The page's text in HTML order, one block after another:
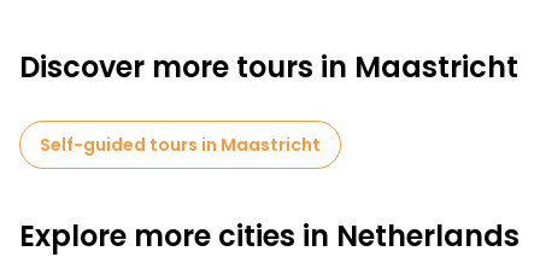
Discover more tours in Maastricht
Self-guided tours in Maastricht
Explore more cities in Netherlands